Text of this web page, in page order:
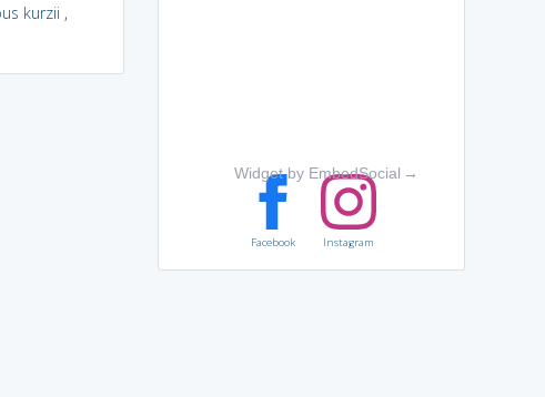
kurzii ,
Widget by EmbedSocial →
Facebook Instagram